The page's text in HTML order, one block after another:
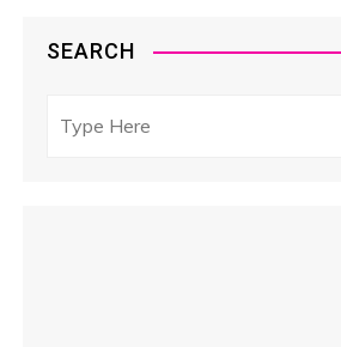
SEARCH